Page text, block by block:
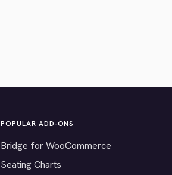
POPULAR ADD-ONS
Bridge for WooCommerce
Seating Charts